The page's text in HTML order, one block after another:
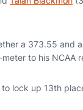
a 373.55 and
to his NCAA
lock up 13th